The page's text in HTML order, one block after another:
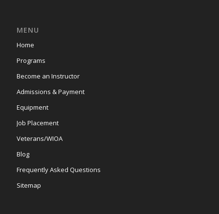
MENU
Home
Programs
Become an Instructor
Admissions & Payment
Equipment
Job Placement
Veterans/WIOA
Blog
Frequently Asked Questions
Sitemap